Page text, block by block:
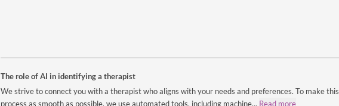
The role of AI in identifying a therapist
We strive to connect you with a therapist who aligns with your needs and preferences. To make this
process as smooth as possible, we use automated tools, including machine... Read more